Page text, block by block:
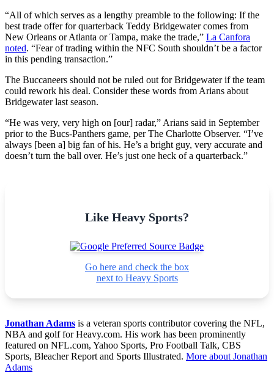
“All of which serves as a lengthy preamble to the following: If the
best trade offer for quarterback Teddy Bridgewater comes from
New Orleans or Atlanta or Tampa, make the trade,” La Canfora
noted. “Fear of trading within the NFC South shouldn’t be a factor
in this pending transaction.”
The Buccaneers should not be ruled out for Bridgewater if the team
could rework his deal. Consider these words from Arians about
Bridgewater last season.
“He was very, very high on [our] radar,” Arians said in September
prior to the Bucs-Panthers game, per The Charlotte Observer. “I’ve
always [been a] big fan of his. He’s a bright guy, very accurate and
doesn’t turn the ball over. He’s just one heck of a quarterback.”
Like Heavy Sports?
Go here and check the box
next to Heavy Sports
Jonathan Adams is a veteran sports contributor covering the NFL,
NBA and golf for Heavy.com. His work has been prominently
featured on NFL.com, Yahoo Sports, Pro Football Talk, CBS
Sports, Bleacher Report and Sports Illustrated. More about Jonathan
Adams